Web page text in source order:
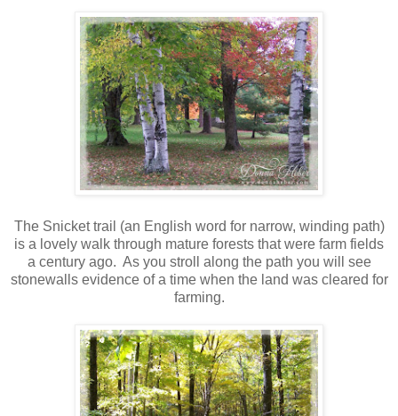
The Snicket trail (an English word for narrow, winding path)
is a lovely walk through mature forests that were farm fields
a century ago. As you stroll along the path you will see
stonewalls evidence of a time when the land was cleared for
farming.